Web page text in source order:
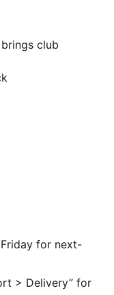
club
pitch. It’s
keep you
for next-
> Delivery” for